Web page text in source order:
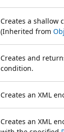
Creates a shallow
(Inherited from
Creates and
condition.
Creates an XML
Creates an XML